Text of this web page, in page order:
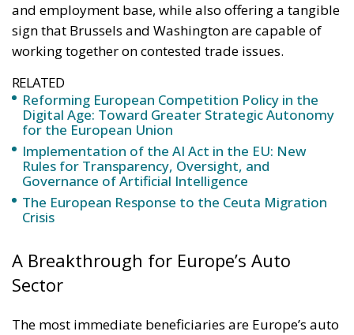
and employment base, while also offering a tangible
sign that Brussels and Washington are capable of
working together on contested trade issues.
RELATED
Reforming European Competition Policy in the
Digital Age: Toward Greater Strategic Autonomy
for the European Union
Implementation of the AI Act in the EU: New
Rules for Transparency, Oversight, and
Governance of Artificial Intelligence
The European Response to the Ceuta Migration
Crisis
A Breakthrough for Europe’s Auto
Sector
The most immediate beneficiaries are Europe’s auto